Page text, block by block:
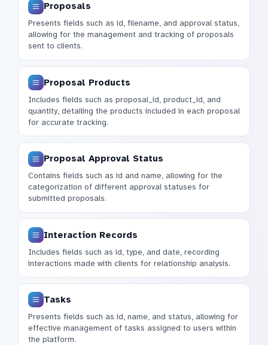
Proposals
Presents fields such as id, filename, and approval status,
allowing for the management and tracking of proposals
sent to clients.
Proposal Products
Includes fields such as proposal_id, product_id, and
quantity, detailing the products included in each proposal
for accurate tracking.
Proposal Approval Status
Contains fields such as id and name, allowing for the
categorization of different approval statuses for
submitted proposals.
Interaction Records
Includes fields such as id, type, and date, recording
interactions made with clients for relationship analysis.
Tasks
Presents fields such as id, name, and status, allowing for
effective management of tasks assigned to users within
the platform.